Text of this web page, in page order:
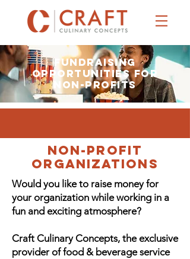
Fundraising
Opportunities for
Non-Profits
NON-PROFIT
ORGANIZATIONS
Would you like to raise money for
your organization while working in a
fun and exciting atmosphere?
Craft Culinary Concepts, the exclusive
provider of food & beverage service